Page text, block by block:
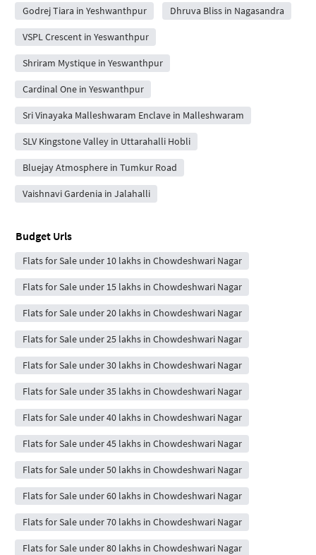
Godrej Tiara in Yeshwanthpur Dhruva Bliss in Nagasandra
VSPL Crescent in Yeswanthpur
Shriram Mystique in Yeswanthpur
Cardinal One in Yeswanthpur
Sri Vinayaka Malleshwaram Enclave in Malleshwaram
SLV Kingstone Valley in Uttarahalli Hobli
Bluejay Atmosphere in Tumkur Road
Vaishnavi Gardenia in Jalahalli
Budget Urls
Flats for Sale under 10 lakhs in Chowdeshwari Nagar
Flats for Sale under 15 lakhs in Chowdeshwari Nagar
Flats for Sale under 20 lakhs in Chowdeshwari Nagar
Flats for Sale under 25 lakhs in Chowdeshwari Nagar
Flats for Sale under 30 lakhs in Chowdeshwari Nagar
Flats for Sale under 35 lakhs in Chowdeshwari Nagar
Flats for Sale under 40 lakhs in Chowdeshwari Nagar
Flats for Sale under 45 lakhs in Chowdeshwari Nagar
Flats for Sale under 50 lakhs in Chowdeshwari Nagar
Flats for Sale under 60 lakhs in Chowdeshwari Nagar
Flats for Sale under 70 lakhs in Chowdeshwari Nagar
Flats for Sale under 80 lakhs in Chowdeshwari Nagar